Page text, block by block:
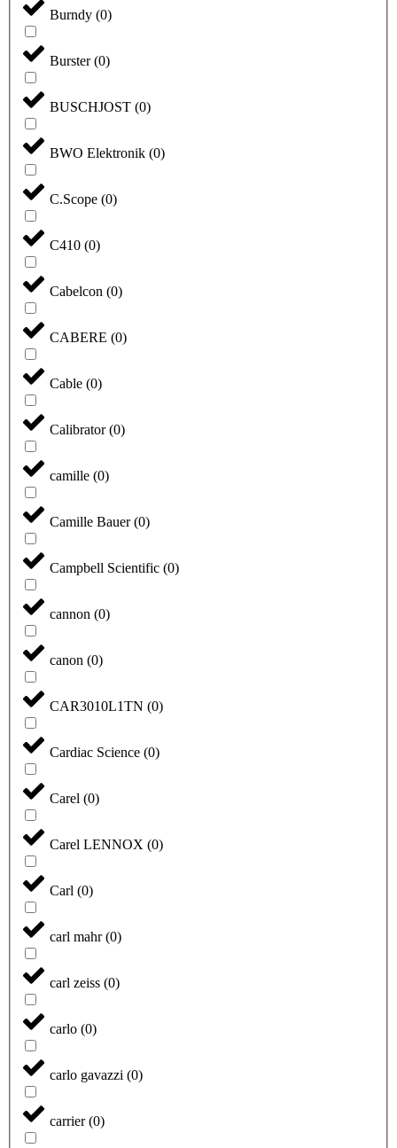
Burndy (0)
Burster(0)
BUSCHJOST (0)
BWO Elektronik (0)
C.Scope (0)
C410 (0)
Cabelcon (0)
CABERE (0)
Cable (0)
Calibrator(0)
camille (0)
Camille Bauer(0)
Campbell Scientific (0)
cannon (0)
canon (0)
CAR3010L1TN (0)
Cardiac Science (0)
Carel (0)
Carel LENNOX (0)
Carl (0)
carl mahr(0)
carl zeiss (0)
carlo (0)
carlo gavazzi (0)
carrier(0)